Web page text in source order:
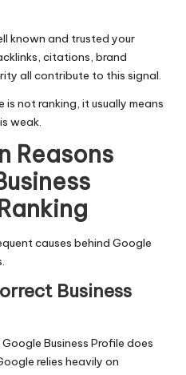
known and trusted your
citations, brand
all contribute to this signal.
is not ranking, it usually means
weak.
Reasons
causes behind Google
Business
Business Profile does
relies heavily on